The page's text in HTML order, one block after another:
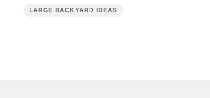
LARGE BACKYARD IDEAS